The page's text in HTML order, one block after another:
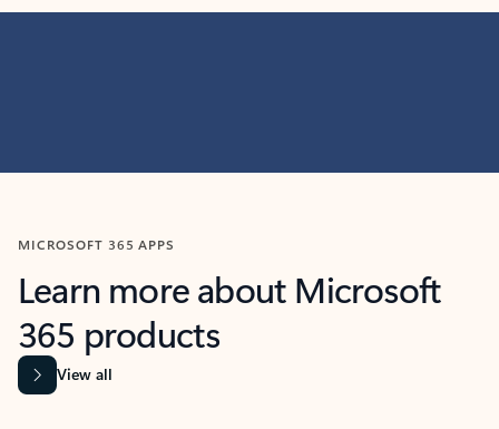
MICROSOFT 365 APPS
Learn more about Microsoft
365 products
View all